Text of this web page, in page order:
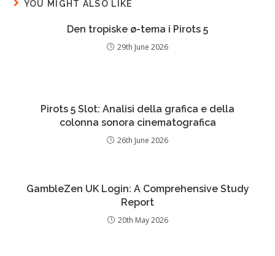
YOU MIGHT ALSO LIKE
Den tropiske ø-tema i Pirots 5
29th June 2026
Pirots 5 Slot: Analisi della grafica e della
colonna sonora cinematografica
26th June 2026
GambleZen UK Login: A Comprehensive Study
Report
20th May 2026